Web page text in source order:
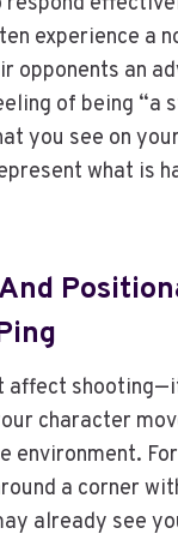
experience a
opponents an
of being “a
you see on
what is
affect
character
environment.
a corner
already see